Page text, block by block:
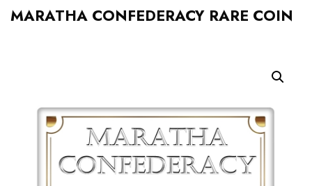
MARATHA CONFEDERACY RARE COIN